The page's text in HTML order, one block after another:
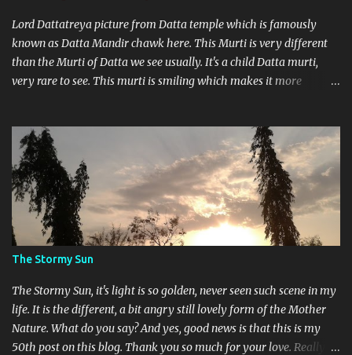
Lord Dattatreya picture from Datta temple which is famously
known as Datta Mandir chawk here. This Murti is very different
than the Murti of Datta we see usually. It's a child Datta murti,
very rare to see. This murti is smiling which makes it more
The Stormy Sun
The Stormy Sun, it's light is so golden, never seen such scene in my
life. It is the different, a bit angry still lovely form of the Mother
Nature. What do you say? And yes, good news is that this is my
50th post on this blog. Thank you so much for your love. Really